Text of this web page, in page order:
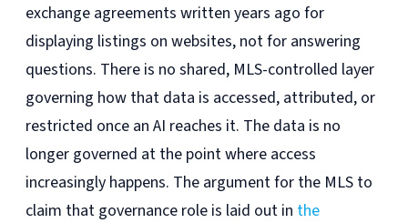
exchange agreements written years ago for
displaying listings on websites, not for answering
questions. There is no shared, MLS-controlled layer
governing how that data is accessed, attributed, or
restricted once an AI reaches it. The data is no
longer governed at the point where access
increasingly happens. The argument for the MLS to
claim that governance role is laid out in the